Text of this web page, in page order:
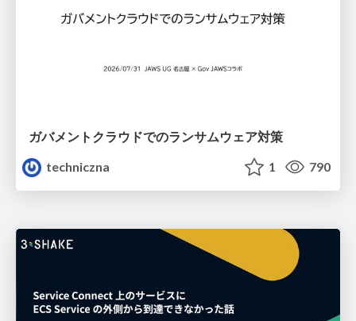
ガバメントクラウドでのランサムウェア対策
techniczna
1 790